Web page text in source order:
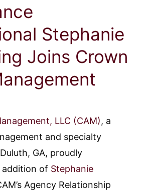
Stephanie
Joins Crown
LLC (CAM), a
and specialty
GA, proudly
addition of Stephanie
Agency Relationship